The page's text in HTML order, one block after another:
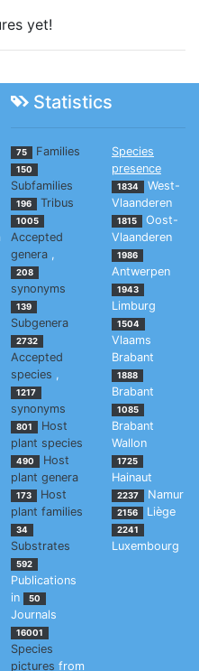
yet!
Statistics
75 Families
150
Subfamilies
196 Tribus
1005
Accepted
genera ,
208
synonyms
139
Subgenera
2732
Accepted
species ,
1217
synonyms
801
Host
plant species
490
Host
plant genera
173
Host
plant families
34
Substrates
592
Publications
in
50
Journals
16001
Species
pictures from
Species
presence
1834
West-
Vlaanderen
1815
Oost-
Vlaanderen
1986
Antwerpen
1943
Limburg
1504
Vlaams
Brabant
1888
Brabant
1085
Brabant
Wallon
1725
Hainaut
2237 Namur
2156 Liège
2241
Luxembourg